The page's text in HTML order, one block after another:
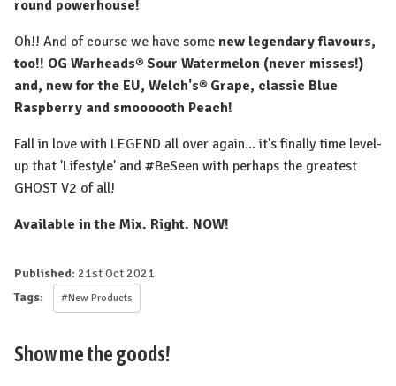
round powerhouse!⁠
Oh!! And of course we have some new legendary flavours,
too!! OG Warheads® Sour Watermelon (never misses!)
and, new for the EU, Welch's® Grape, classic Blue
Raspberry and smoooooth Peach!
Fall in love with LEGEND all over again... it's finally time level-
up that 'Lifestyle' and #BeSeen with perhaps the greatest
GHOST V2 of all!
Available in the Mix. Right. NOW!
Published: 21st Oct 2021
Tags:
#New Products
Show me the goods!